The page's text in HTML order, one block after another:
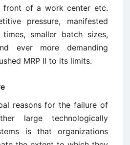
front of a work center etc.
pressure, manifested
smaller batch sizes,
ever more demanding
MRP II to its limits.
reasons for the failure of
large technologically
is that organizations